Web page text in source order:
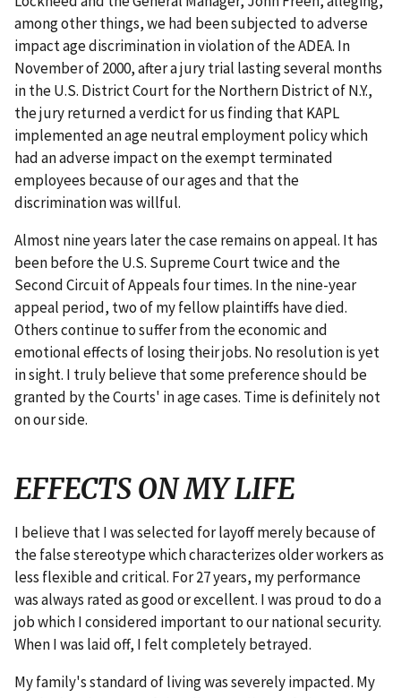
among other things, we had been subjected to adverse
impact age discrimination in violation of the ADEA. In
November of 2000, after a jury trial lasting several months
in the U.S. District Court for the Northern District of N.Y.,
the jury returned a verdict for us finding that KAPL
implemented an age neutral employment policy which
had an adverse impact on the exempt terminated
employees because of our ages and that the
discrimination was willful.
Almost nine years later the case remains on appeal. It has
been before the U.S. Supreme Court twice and the
Second Circuit of Appeals four times. In the nine-year
appeal period, two of my fellow plaintiffs have died.
Others continue to suffer from the economic and
emotional effects of losing their jobs. No resolution is yet
in sight. I truly believe that some preference should be
granted by the Courts' in age cases. Time is definitely not
on our side.
EFFECTS ON MY LIFE
I believe that I was selected for layoff merely because of
the false stereotype which characterizes older workers as
less flexible and critical. For 27 years, my performance
was always rated as good or excellent. I was proud to do a
job which I considered important to our national security.
When I was laid off, I felt completely betrayed.
My family's standard of living was severely impacted. My